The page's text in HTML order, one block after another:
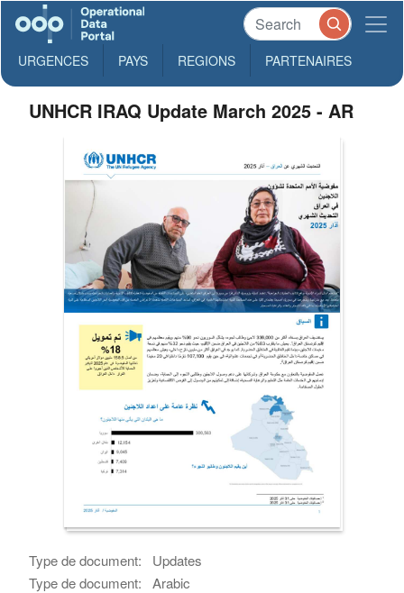
URGENCES PAYS REGIONS PARTENAIRES
UNHCR IRAQ Update March 2025 - AR
Type de document:
Updates
Type de document:
Arabic